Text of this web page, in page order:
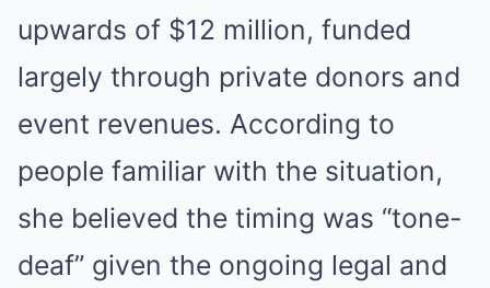
upwards of $12 million, funded
largely through private donors and
event revenues. According to
people familiar with the situation,
she believed the timing was “tone-
deaf” given the ongoing legal and